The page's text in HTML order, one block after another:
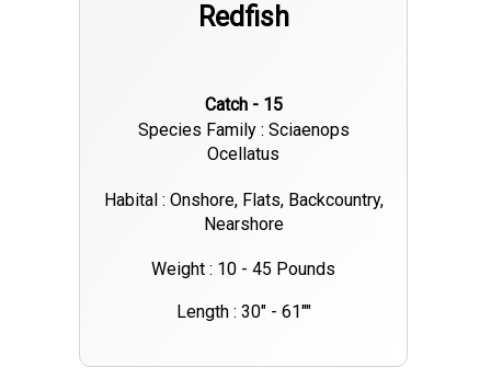
Redfish
Catch - 15
Species Family : Sciaenops
Ocellatus
Habital : Onshore, Flats, Backcountry,
Nearshore
Weight : 10 - 45 Pounds
Length : 30" - 61""